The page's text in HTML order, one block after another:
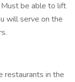
Must be able to lift
will serve on the
restaurants in the